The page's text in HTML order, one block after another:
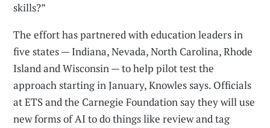
skills?”
The effort has partnered with education leaders in
five states — Indiana, Nevada, North Carolina, Rhode
Island and Wisconsin — to help pilot test the
approach starting in January, Knowles says. Officials
at ETS and the Carnegie Foundation say they will use
new forms of AI to do things like review and tag